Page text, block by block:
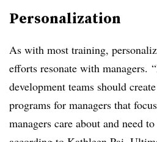
Personalization
As with most training,
efforts resonate with managers.
development teams should
programs for managers that
managers care about and need